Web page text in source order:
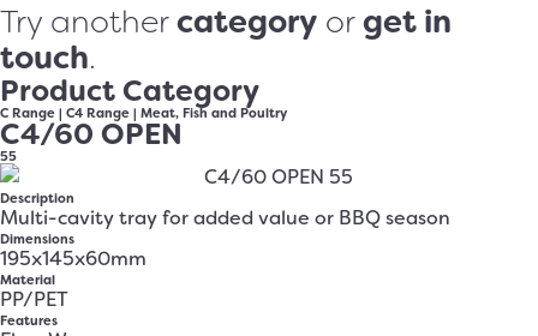
Try anothercategory or get in
touch.
Product Category
C Range | C4 Range | Meat, Fish and Poultry
C4/60 OPEN
55
Description
Multi-cavity tray for added value or BBQ season
Dimensions
195x145x60mm
Material
PP/PET
Features